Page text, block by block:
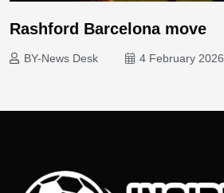
Rashford Barcelona move
BY-News Desk 4 February 2026